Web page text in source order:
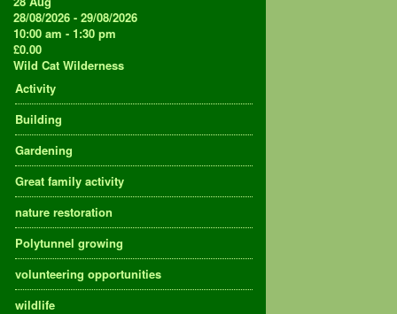
28/08/2026 - 29/08/2026
10:00 am - 1:30 pm
£0.00
Wild Cat Wilderness
Activity
Building
Gardening
Great family activity
nature restoration
Polytunnel growing
volunteering opportunities
wildlife